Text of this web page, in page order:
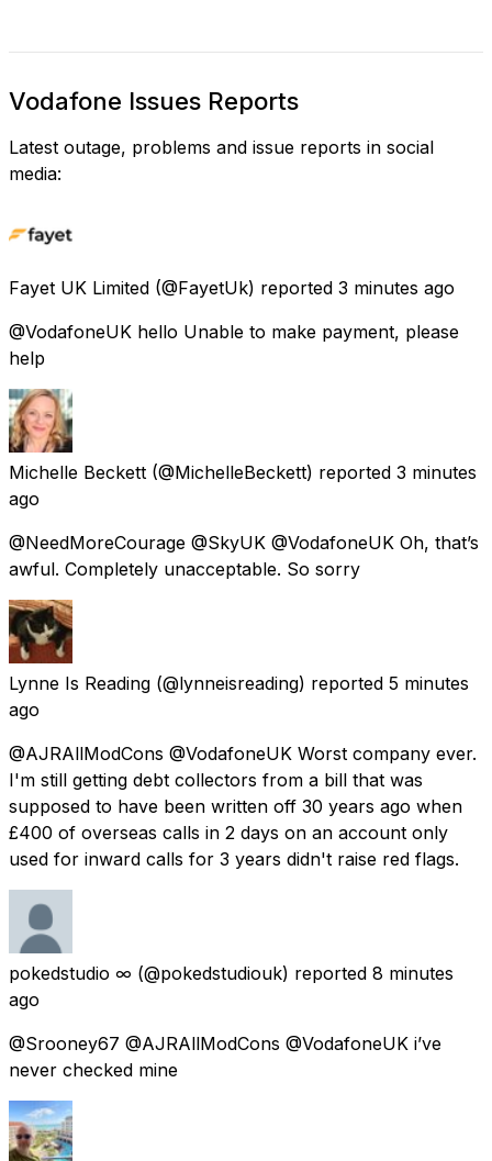
Vodafone Issues Reports
Latest outage, problems and issue reports in social
media:
Fayet UK Limited (@FayetUk) reported 3 minutes ago
@VodafoneUK hello Unable to make payment, please
help
Michelle Beckett (@MichelleBeckett) reported 3 minutes
ago
@NeedMoreCourage @SkyUK @VodafoneUK Oh, that’s
awful. Completely unacceptable. So sorry
Lynne Is Reading (@lynneisreading) reported 5 minutes
ago
@AJRAllModCons @VodafoneUK Worst company ever.
I'm still getting debt collectors from a bill that was
supposed to have been written off 30 years ago when
£400 of overseas calls in 2 days on an account only
used for inward calls for 3 years didn't raise red flags.
pokedstudio ∞ (@pokedstudiouk) reported 8 minutes
ago
@Srooney67 @AJRAllModCons @VodafoneUK i’ve
never checked mine